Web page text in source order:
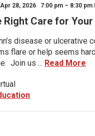
28, 2026 7:00 pm – 8:30 pm
Right Care for
disease or
flare or help seems
Join us ... Read More